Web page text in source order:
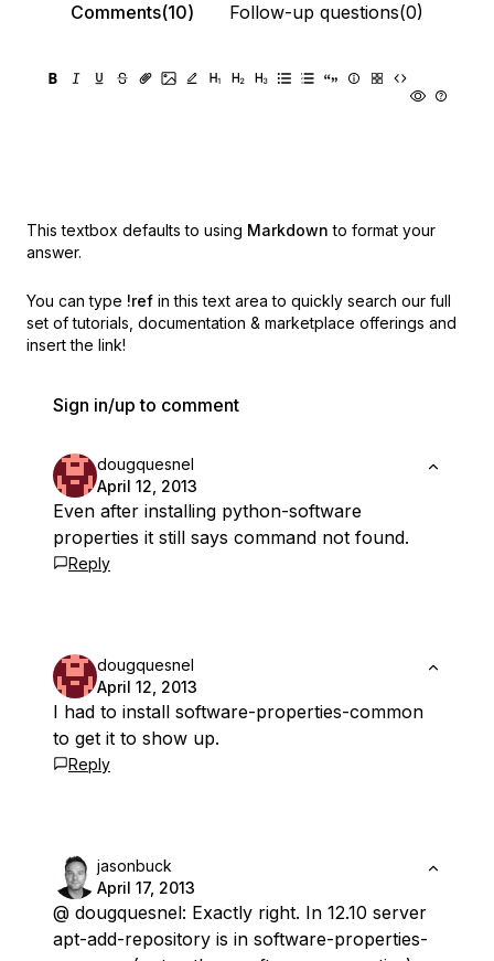
Comments(10) Follow-up questions(0)
This textbox defaults to using Markdown to format your
answer.
You can type !ref in this text area to quickly search our full
set of tutorials, documentation & marketplace offerings and
insert the link!
Sign in/up to comment
dougquesnel
April 12, 2013
Even after installing python-software
properties it still says command not found.
Reply
dougquesnel
April 12, 2013
I had to install software-properties-common
to get it to show up.
Reply
jasonbuck
April 17, 2013
@ dougquesnel: Exactly right. In 12.10 server
apt-add-repository is in software-properties-